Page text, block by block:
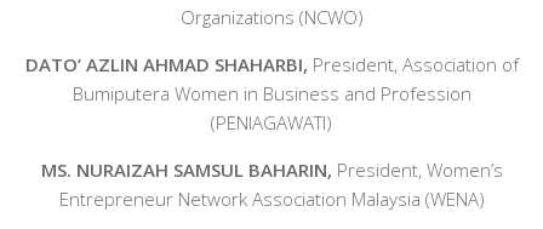
Organizations (NCWO)
DATO’ AZLIN AHMAD SHAHARBI, President, Association of
Bumiputera Women in Business and Profession
(PENIAGAWATI)
MS. NURAIZAH SAMSUL BAHARIN, President, Women’s
Entrepreneur Network Association Malaysia (WENA)